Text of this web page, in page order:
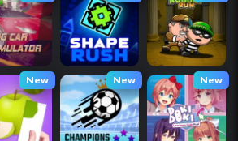
New New New